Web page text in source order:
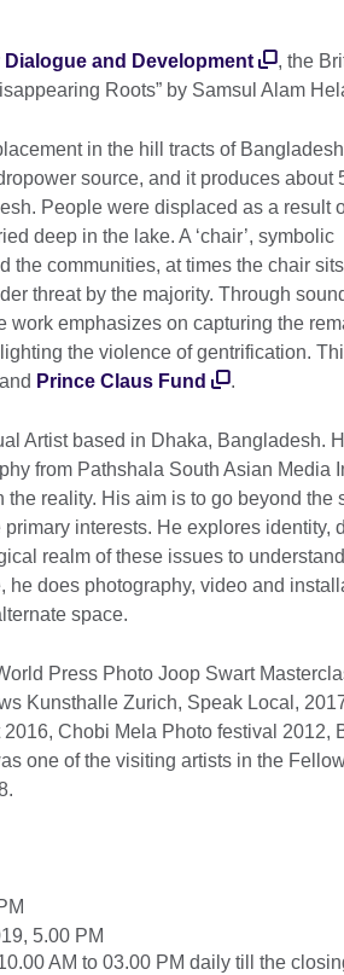
and Development
, the
Roots” by Samsul Alam
in the hill tracts of
source, and it produces about
People were displaced as a result
deep in the lake. A ‘chair’, symbolic
the communities, at times the chair
threat by the majority. Through
work emphasizes on capturing the
the violence of gentrification.
Prince Claus Fund .
Artist based in Dhaka, Bangladesh.
from Pathshala South Asian Media
reality. His aim is to go beyond the
interests. He explores identity,
realm of these issues to
he does photography, video and
space.
Press Photo Joop Swart
Kunsthalle Zurich, Speak Local,
Chobi Mela Photo festival 2012,
one of the visiting artists in the
5.00 PM
AM to 03.00 PM daily till the